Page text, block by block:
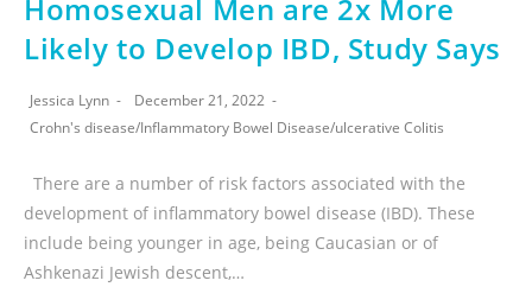
Homosexual Men are 2x More
Likely to Develop IBD, Study Says
Jessica Lynn
December 21, 2022
Crohn's disease/Inflammatory Bowel Disease/ulcerative Colitis
There are a number of risk factors associated with the
development of inflammatory bowel disease (IBD). These
include being younger in age, being Caucasian or of
Ashkenazi Jewish descent,…